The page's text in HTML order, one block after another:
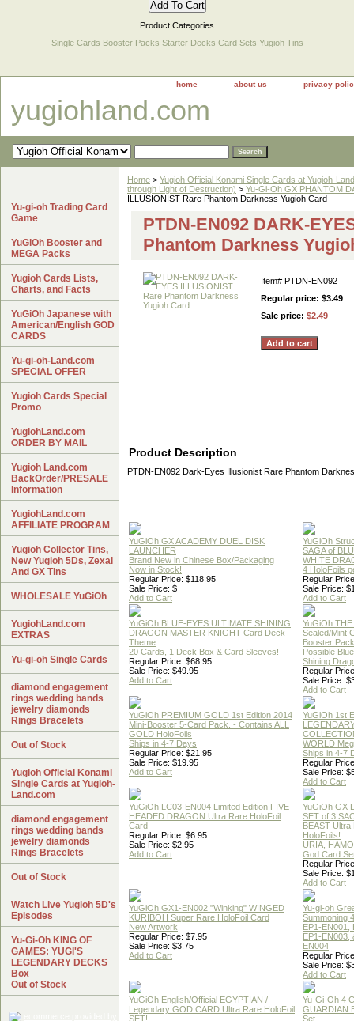
Product Categories
Single Cards Booster Packs Starter Decks Card Sets Yugioh Tins
home about us privacy
yugiohland.com
Home > Yugioh Official Konami Single Cards at Yugioh-
through Light of Destruction) > Yu-Gi-Oh GX PHANTOM
ILLUSIONIST Rare Phantom Darkness Yugioh Card
PTDN-EN092 DARK-
Phantom Darkness
Item# PTDN-EN092
Regular price: $3.49
Sale price: $2.49
Product Description
PTDN-EN092 Dark-Eyes Illusionist Rare Phantom
YuGiOh GX ACADEMY DUEL DISK
LAUNCHER
Brand New in Chinese Box/Packaging
Now in Stock!
Regular Price: $118.95
Sale Price: $
Add to Cart
YuGiOh
SAGA of
WHITE
4 HoloFoils
Regular
Sale Price:
Add to Cart
YuGiOh BLUE-EYES ULTIMATE SHINING
DRAGON MASTER KNIGHT Card Deck
Theme
20 Cards, 1 Deck Box & Card Sleeves!
Regular Price: $68.95
Sale Price: $49.95
Add to Cart
YuGiOh
Sealed/Mint
Booster Pack
Possible
Shining
Regular
Sale Price:
Add to Cart
YuGiOh PREMIUM GOLD 1st Edition 2014
Mini-Booster 5-Card Pack. - Contains ALL
GOLD HoloFoils
Ships in 4-7 Days
Regular Price: $21.95
Sale Price: $19.95
Add to Cart
YuGiOh 1st
WORLD
Ships in 4-7
Regular
Sale Price:
Add to Cart
YuGiOh LC03-EN004 Limited Edition FIVE-
HEADED DRAGON Ultra Rare HoloFoil
Card
Regular Price: $6.95
Sale Price: $2.95
Add to Cart
YuGiOh GX
SET of 3
BEAST Ultra
HoloFoils!
URIA,
God Card
Regular
Sale Price:
Add to Cart
YuGiOh GX1-EN002 "Winking" WINGED
KURIBOH Super Rare HoloFoil Card
New Artwork
Regular Price: $7.95
Sale Price: $3.75
Add to Cart
Yu-gi-oh
Summoning
EP1-EN001,
EP1-EN003,
EN004
Regular
Sale Price:
Add to Cart
YuGiOh English/Official EGYPTIAN /
Legendary GOD CARD Ultra Rare HoloFoil
SET!
Yu-Gi-Oh 4
GUARDIAN
Set
Yu-gi-oh Trading Card
Game
YuGiOh Booster and
MEGA Packs
Yugioh Cards Lists,
Charts, and Facts
YuGiOh Japanese with
American/English GOD
CARDS
Yu-gi-oh-Land.com
SPECIAL OFFER
Yugioh Cards Special
Promo
YugiohLand.com
ORDER BY MAIL
Yugioh Land.com
BackOrder/PRESALE
Information
YugiohLand.com
AFFILIATE PROGRAM
Yugioh Collector Tins,
New Yugioh 5Ds, Zexal
And GX Tins
WHOLESALE YuGiOh
YugiohLand.com
EXTRAS
Yu-gi-oh Single Cards
diamond engagement
rings wedding bands
jewelry diamonds
Rings Bracelets
Out of Stock
Yugioh Official Konami
Single Cards at Yugioh-
Land.com
diamond engagement
rings wedding bands
jewelry diamonds
Rings Bracelets
Out of Stock
Watch Live Yugioh 5D's
Episodes
Yu-Gi-Oh KING OF
GAMES: YUGI'S
LEGENDARY DECKS
Box
Out of Stock